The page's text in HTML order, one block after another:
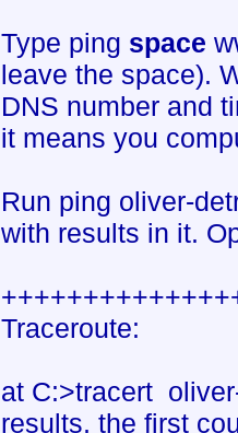
Type ping space
leave the space).
DNS number and
it means you
Run ping oliver-
with results in it.
Traceroute:
at C:>tracert
results, the first